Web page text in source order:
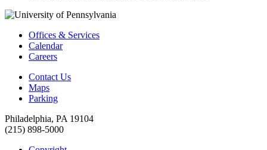
Offices & Services
Calendar
Careers
Contact Us
Maps
Parking
Philadelphia, PA 19104
(215) 898-5000